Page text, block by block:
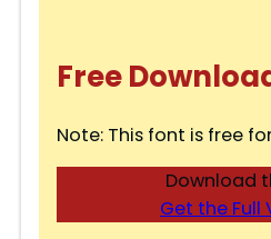
Free
Note: This font is free
Download
Get the Full